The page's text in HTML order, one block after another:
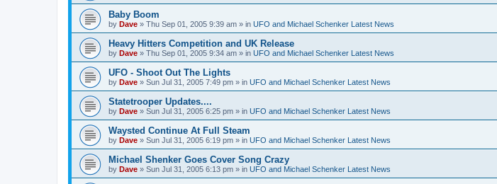
Baby Boom
by Dave » Thu Sep 01, 2005 9:39 am » in UFO and Michael Schenker Latest News
Heavy Hitters Competition and UK Release
by Dave » Thu Sep 01, 2005 9:34 am » in UFO and Michael Schenker Latest News
UFO - Shoot Out The Lights
by Dave » Sun Jul 31, 2005 7:49 pm » in UFO and Michael Schenker Latest News
Statetrooper Updates....
by Dave » Sun Jul 31, 2005 6:25 pm » in UFO and Michael Schenker Latest News
Waysted Continue At Full Steam
by Dave » Sun Jul 31, 2005 6:19 pm » in UFO and Michael Schenker Latest News
Michael Shenker Goes Cover Song Crazy
by Dave » Sun Jul 31, 2005 6:13 pm » in UFO and Michael Schenker Latest News